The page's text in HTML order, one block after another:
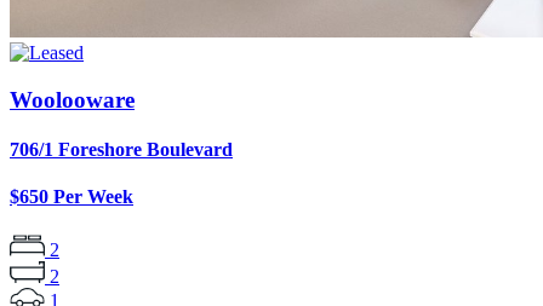
Woolooware
706/1 Foreshore Boulevard
$650 Per Week
2
2
1